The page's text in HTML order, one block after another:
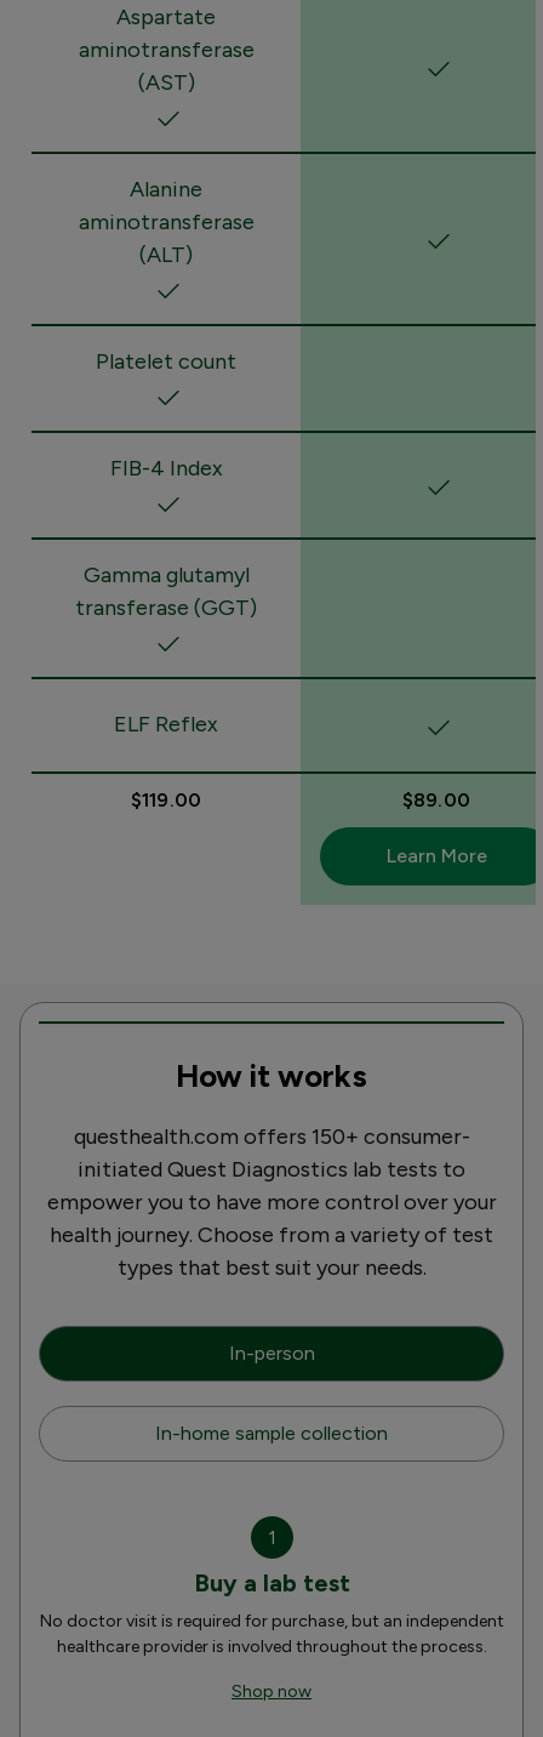
Aspartate
aminotransferase
(AST)
Alanine
aminotransferase
(ALT)
Platelet count
FIB-4 Index
Gamma glutamyl
transferase (GGT)
ELF Reflex
$119.00 $89.00
Learn More
How it works
questhealth.com offers 150+ consumer-
initiated Quest Diagnostics lab tests to
empower you to have more control over your
health journey. Choose from a variety of test
types that best suit your needs.
In-person
In-home sample collection
1
Buy a lab test
No doctor visit is required for purchase, but an independent
healthcare provider is involved throughout the process.
Shop now